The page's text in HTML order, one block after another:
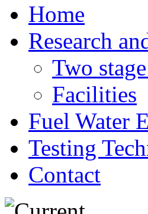
Home
Research
Two
Facilities
Fuel Water
Testing
Contact